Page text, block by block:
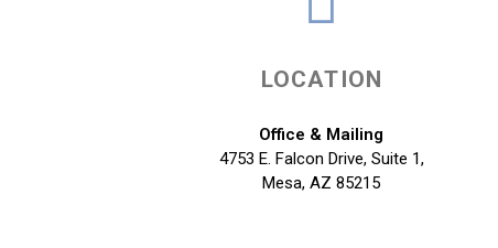
LOCATION
Office & Mailing
4753 E. Falcon Drive, Suite 1,
Mesa, AZ 85215